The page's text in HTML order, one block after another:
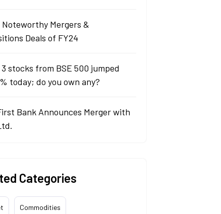
Noteworthy Mergers &
Deals of FY24
stocks from BSE 500 jumped
today; do you own any?
Bank Announces Merger with
Categories
Commodities